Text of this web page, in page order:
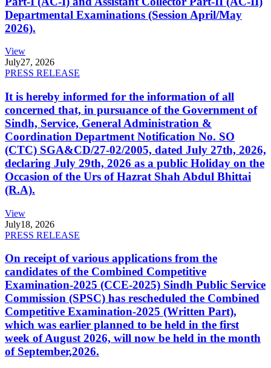
Departmental Examinations (Session April/May
2026).
View
July27, 2026
PRESS RELEASE
It is hereby informed for the information of all
concerned that, in pursuance of the Government of
Sindh, Service, General Administration &
Coordination Department Notification No. SO
(CTC) SGA&CD/27-02/2005, dated July 27th, 2026,
declaring July 29th, 2026 as a public Holiday on the
Occasion of the Urs of Hazrat Shah Abdul Bhittai
(R.A).
View
July18, 2026
PRESS RELEASE
On receipt of various applications from the
candidates of the Combined Competitive
Examination-2025 (CCE-2025) Sindh Public Service
Commission (SPSC) has rescheduled the Combined
Competitive Examination-2025 (Written Part),
which was earlier planned to be held in the first
week of August 2026, will now be held in the month
of September,2026.